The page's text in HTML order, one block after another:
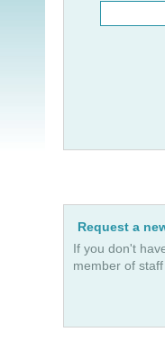
Request a
If you don't
member of